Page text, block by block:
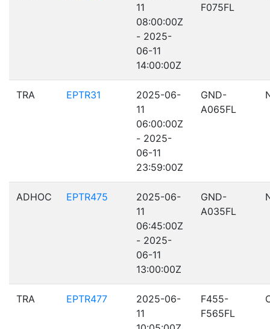
11
08:00:00Z
- 2025-
06-11
14:00:00Z
F075FL
TRA EPTR31
2025-06-
11
06:00:00Z
- 2025-
06-11
23:59:00Z
GND-
A065FL
ADHOC EPTR475
2025-06-
11
06:45:00Z
- 2025-
06-11
13:00:00Z
GND-
A035FL
TRA EPTR477
2025-06-
11
F455-
F565FL